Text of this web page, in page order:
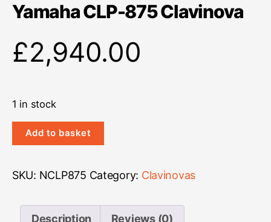
Yamaha CLP-875 Clavinova
£2,940.00
1 in stock
Yamaha
CLP-
Clavinova
Add to basket
SKU: NCLP875 Category: Clavinovas
Description Reviews (0)